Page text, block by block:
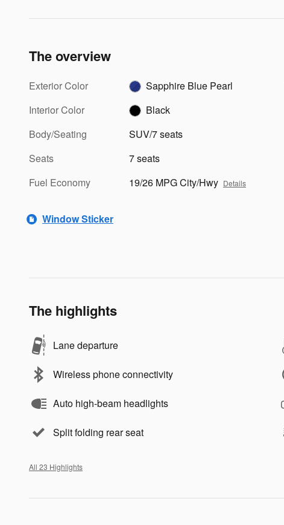
The overview
Exterior Color
Sapphire Blue Pearl
Interior Color
Black
Body/Seating
SUV/7 seats
Seats
7 seats
Fuel Economy
19/26 MPG City/Hwy Details
Window Sticker
The highlights
Lane departure
Wireless phone connectivity
Auto high-beam headlights
Split folding rear seat
All 23 Highlights